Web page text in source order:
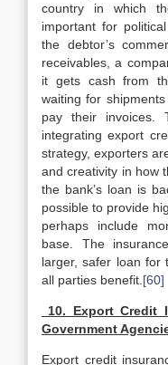
country in which
important for
the debtor’s
receivables, a
it gets cash from
waiting for
pay their invoices.
integrating export
strategy, exporters
and creativity in how
the bank’s loan is
possible to provide
perhaps include
base. The
larger, safer loan for
all parties benefit. [60]
10. Export Credit
Government
Export credit